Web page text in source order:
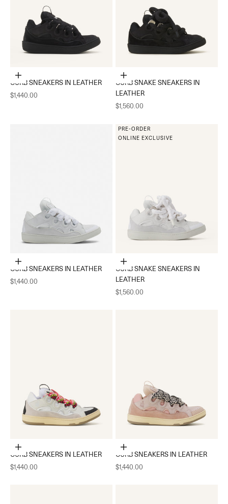
Choose options
CURB SNEAKERS IN LEATHER
Sale price
$1,440.00
Choose options
CURB SNAKE SNEAKERS IN
LEATHER
Sale price
$1,560.00
Choose options
CURB SNEAKERS IN LEATHER
Sale price
$1,440.00
PRE-ORDER
ONLINE EXCLUSIVE
Choose options
CURB SNAKE SNEAKERS IN
LEATHER
Sale price
$1,560.00
Choose options
CURB SNEAKERS IN LEATHER
Sale price
$1,440.00
Choose options
CURB SNEAKERS IN LEATHER
Sale price
$1,440.00